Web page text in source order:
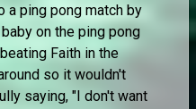
a ping pong match by
on the ping pong
Faith in the
so it wouldn't
saying, "I don't want